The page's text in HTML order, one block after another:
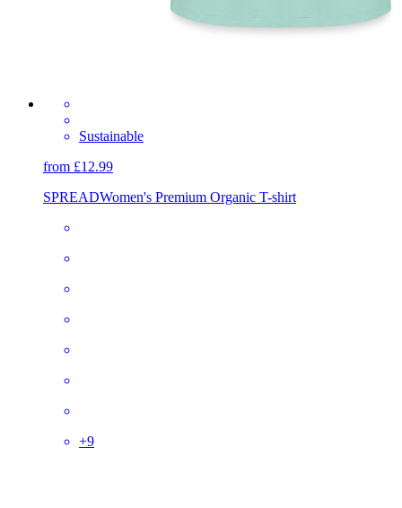
Sustainable
from £12.99
SPREADWomen's Premium Organic T-shirt
+9